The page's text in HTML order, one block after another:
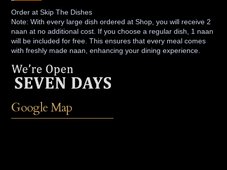
Order at Skip The Dishes
Note: With every large dish ordered at Shop, you will receive 2
naan at no additional cost. If you choose a regular dish, 1 naan
will be included for free. This ensures that every meal comes
with freshly made naan, enhancing your dining experience.
Google Map